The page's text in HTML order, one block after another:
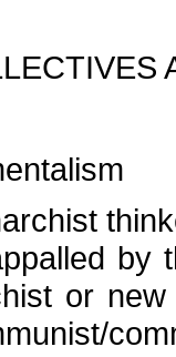
by
or